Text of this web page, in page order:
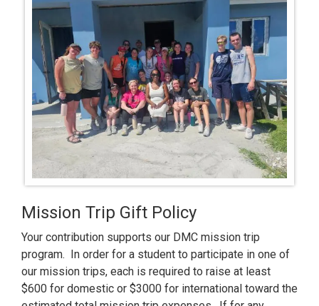
Mission Trip Gift Policy
Your contribution supports our DMC mission trip
program. In order for a student to participate in one of
our mission trips, each is required to raise at least
$600 for domestic or $3000 for international toward the